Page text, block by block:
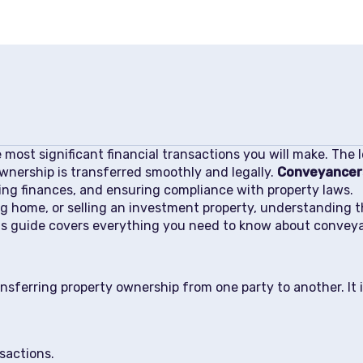
significant financial transactions you will make. The
is transferred smoothly and legally.
finances, and ensuring compliance with property laws.
home, or selling an investment property, understanding
guide covers everything you need to know about
property ownership from one party to another. It